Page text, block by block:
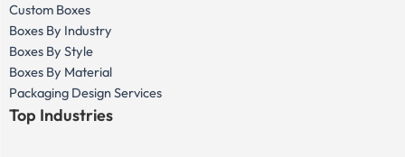
Custom Boxes
Boxes By Industry
Boxes By Style
Boxes By Material
Packaging Design Services
Top Industries